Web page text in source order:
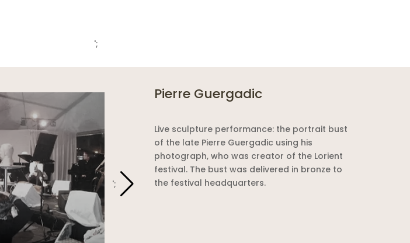
';
Pierre Guergadic
Live sculpture performance: the portrait bust
of the late Pierre Guergadic using his
photograph, who was creator of the Lorient
festival. The bust was delivered in bronze to
the festival headquarters.
';